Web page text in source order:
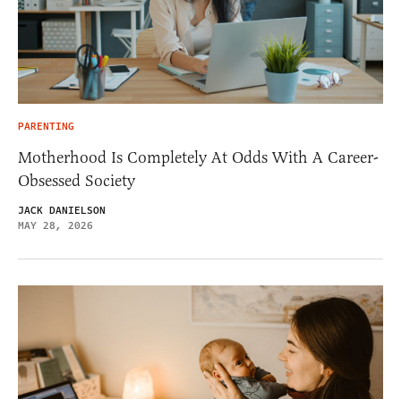
PARENTING
Motherhood Is Completely At Odds With A Career-
Obsessed Society
JACK DANIELSON
MAY 28, 2026